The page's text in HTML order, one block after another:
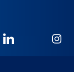
NICB
LinkedIn